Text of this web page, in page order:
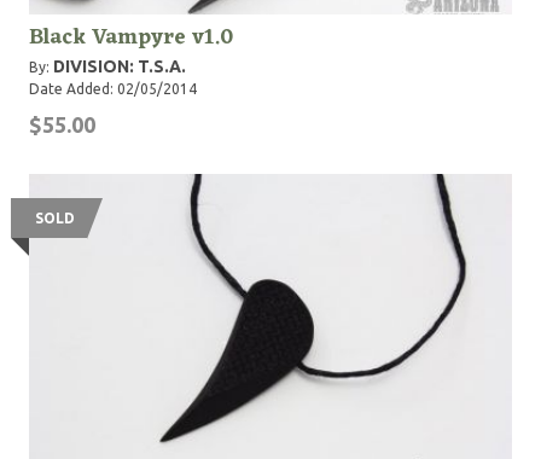
Black Vampyre v1.0
By: DIVISION: T.S.A.
Date Added: 02/05/2014
$55.00
SOLD